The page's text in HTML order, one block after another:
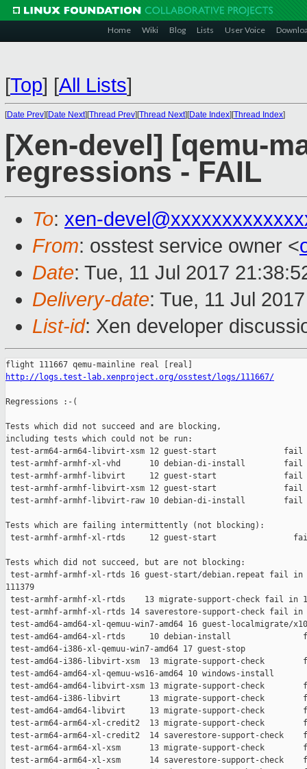
Home Wiki Blog Lists User Voice
[Top] [All Lists]
[Date Prev][Date Next][Thread Prev][Thread Next][Date Index][Thread Index]
[Xen-devel] [qemu-
regressions - FAIL
To: xen-
From: osstest service owner <
Date: Tue, 11 Jul 2017
Delivery-date: Tue, 11 Jul
List-id: Xen developer
http://logs.test-lab.xenproject.org/osstest/logs/111667/